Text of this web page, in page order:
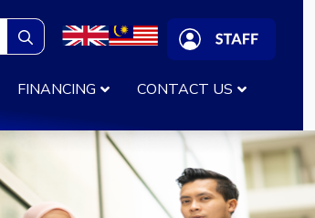
Search
for:
FINANCING CONTACT US